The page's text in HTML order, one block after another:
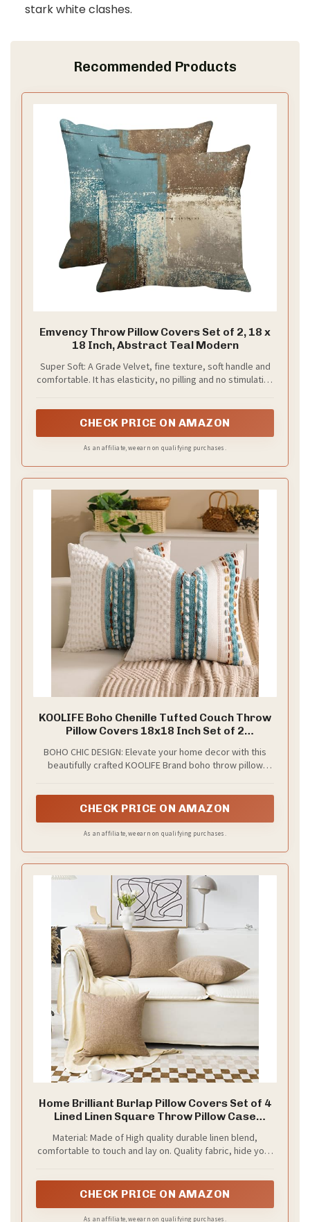
stark white clashes.
Recommended Products
Emvency Throw Pillow Covers Set of 2, 18 x
18 Inch, Abstract Teal Modern
Super Soft: A Grade Velvet, fine texture, soft handle and
comfortable. It has elasticity, no pilling and no stimulation
CHECK PRICE ON AMAZON
As an affiliate, we earn on qualifying purchases.
KOOLIFE Boho Chenille Tufted Couch Throw
Pillow Covers 18x18 Inch Set of 2
Covers Accent Neutral Pillowcase Teal
Cushion Cover for Living Room Sofa Bed
BOHO CHIC DESIGN: Elevate your home decor with this
beautifully crafted KOOLIFE Brand boho throw pillow
to any living space.
CHECK PRICE ON AMAZON
As an affiliate, we earn on qualifying purchases.
Home Brilliant Burlap Pillow Covers Set of 4
Lined Linen Square Throw Pillow Case
Room Holiday Decor, 18x18 inch, Natural
Linen, Set of 4
Material: Made of High quality durable linen blend,
comfortable to touch and lay on. Quality fabric, hide your
use
CHECK PRICE ON AMAZON
As an affiliate, we earn on qualifying purchases.